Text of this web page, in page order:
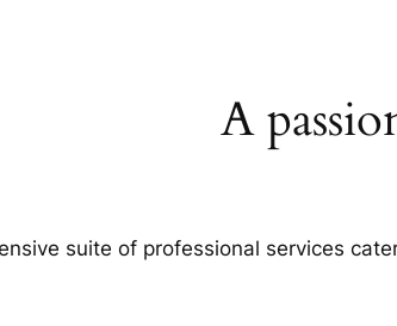
A
suite of professional services